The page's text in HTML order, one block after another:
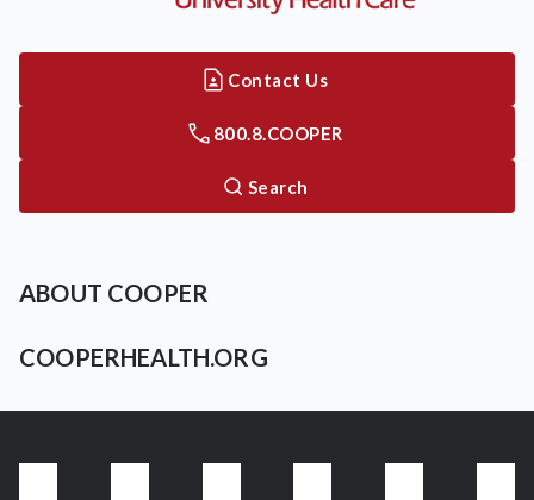
Contact Us
800.8.COOPER
Search
ABOUT COOPER
COOPERHEALTH.ORG